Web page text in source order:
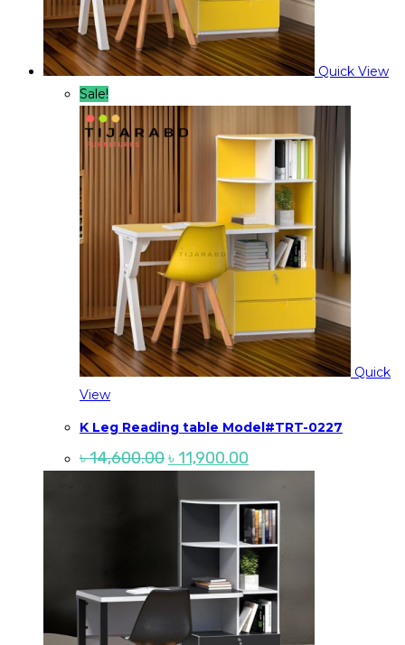
Quick View
Sale!
Quick
View
K Leg Reading table Model#TRT-0227
৳14,600.00Original
price
৳ 14,600.00.
৳ 11,900.00
price
৳ 11,900.00.